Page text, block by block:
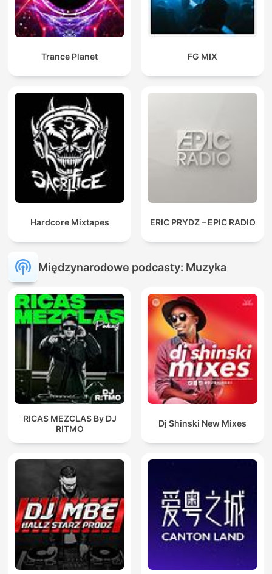
Trance Planet FG MIX
Hardcore Mixtapes ERIC PRYDZ – EPIC RADIO
Międzynarodowe podcasty: Muzyka
RICAS MEZCLAS By DJ
RITMO
Dj Shinski New Mixes